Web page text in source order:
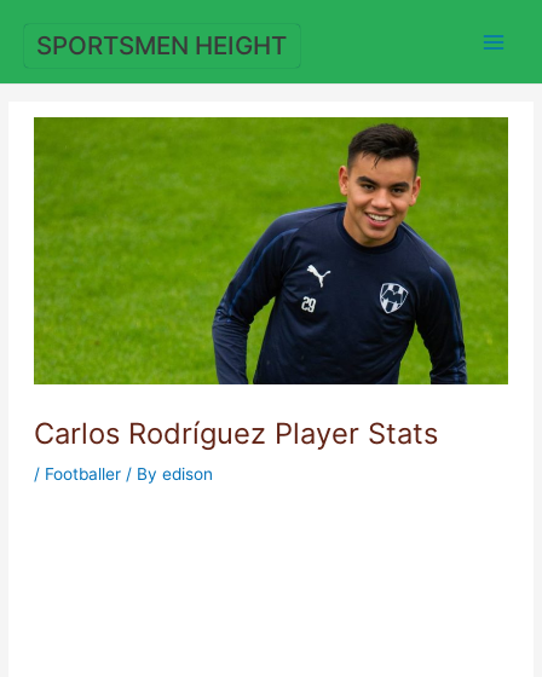
content
SPORTSMEN HEIGHT
Carlos Rodríguez Player Stats
/ Footballer/ By edison